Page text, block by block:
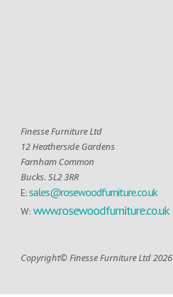
Finesse Furniture Ltd
12 Heatherside Gardens
Farnham Common
Bucks. SL2 3RR
E:sales@rosewoodfurniture.co.uk
W: www.rosewoodfurniture.co.uk
Copyright© Finesse Furniture Ltd 2026